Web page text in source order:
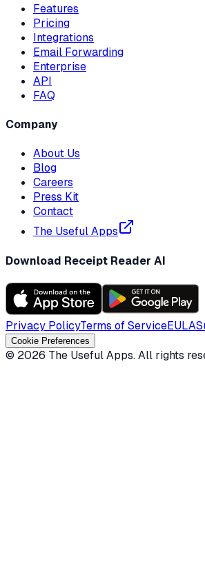
Features
Pricing
Integrations
Email Forwarding
Enterprise
API
FAQ
Company
About Us
Blog
Careers
Press Kit
Contact
The Useful Apps
Download Receipt Reader AI
Privacy PolicyTerms of ServiceEULA
Cookie Preferences
© 2026 The Useful Apps.All rights